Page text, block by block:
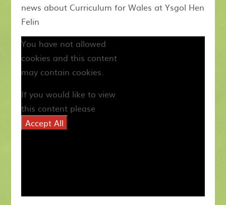
news about Curriculum for Wales at Ysgol Hen
Felin
You have not allowed
cookies and this content
may contain cookies.
If you would like to view
this content please
Accept All